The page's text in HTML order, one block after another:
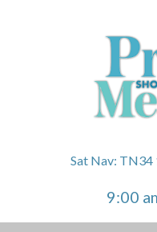
Sat Nav: TN34
9:00